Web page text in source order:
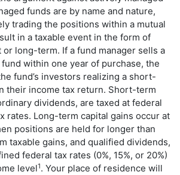
funds are by name and nature,
trading the positions within a mutual
in a taxable event in the form of
long-term. If a fund manager sells a
within one year of purchase, the
fund’s investors realizing a short-
their income tax return. Short-term
dividends, are taxed at federal
rates. Long-term capital gains occur at
positions are held for longer than
taxable gains, and qualified dividends,
federal tax rates (0%, 15%, or 20%)
level1. Your place of residence will